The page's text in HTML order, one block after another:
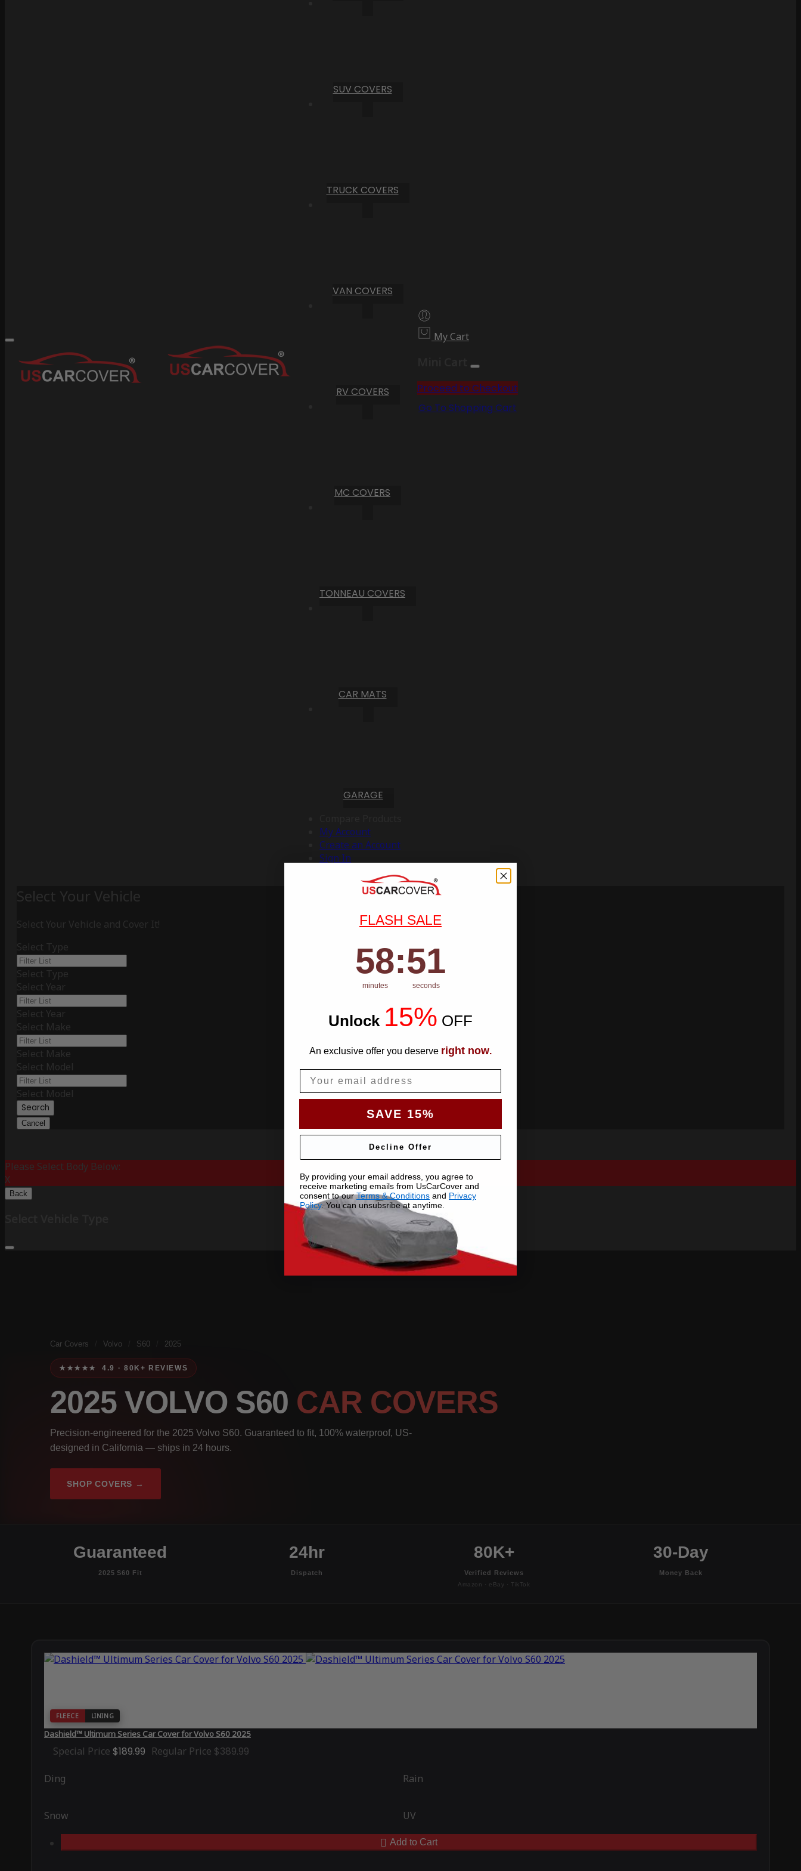
SUV COVERS
TRUCK COVERS
VAN COVERS
RV COVERS
MC COVERS
TONNEAU COVERS
CAR MATS
GARAGE
My Account
Create an Account
Sign In
My Cart
Proceed to Checkout
Go To Shopping Cart
Select Your Vehicle
Select Your Vehicle and Cover It!
Select Type
Select Type
Select Year
Select Year
Select Make
Select Make
Select Model
Select Model
Search
Cancel
Please Select Body Below:
X
Back
Car Covers Volvo S60 2025
★★★★★ 4.9 · 80K+ REVIEWS
2025 VOLVO S60 CAR COVERS
Precision-engineered for the 2025 Volvo S60. Guaranteed to fit, 100% waterproof, US-
designed in California — ships in 24 hours.
SHOP COVERS →
Guaranteed
2025 S60 Fit
24hr
Dispatch
80K+
Verified Reviews
Amazon · eBay · TikTok
30-Day
Money Back
FLEECE LINING
Dashield™ Ultimum Series Car Cover for Volvo S60 2025
Special Price $189.99 Regular Price $389.99
Ding Rain
Snow UV
Add to Cart
FLASH SALE
Countdown ends in:
58
58
minutes
: 50
50
seconds
Unlock 15% OFF
An exclusive offer you deserve right now.
SAVE 15%
Decline Offer
By providing your email address, you agree to
receive marketing emails from UsCarCover and
consent to ourTerms & Conditions and Privacy
Policy. You can unsubsribe at anytime.